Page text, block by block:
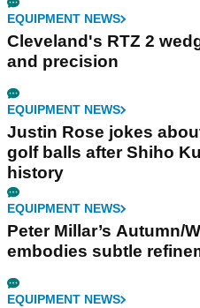
EQUIPMENT NEWS
Cleveland's RTZ 2
and precision
EQUIPMENT NEWS
Justin Rose jokes
golf balls after Shiho
history
EQUIPMENT NEWS
Peter Millar’s Autumn/
embodies subtle
EQUIPMENT NEWS